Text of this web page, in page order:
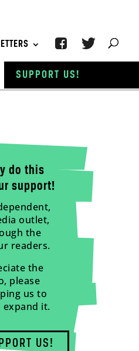
do this
support!
outlet,
the
readers.
the
please
us to
it.
US!
SUPPORT US!